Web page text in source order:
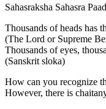
Sahasraksha Sahasra
Thousands of heads has
(The Lord or Supreme
Thousands of eyes,
(Sanskrit sloka)
How can you recognize
However, there is